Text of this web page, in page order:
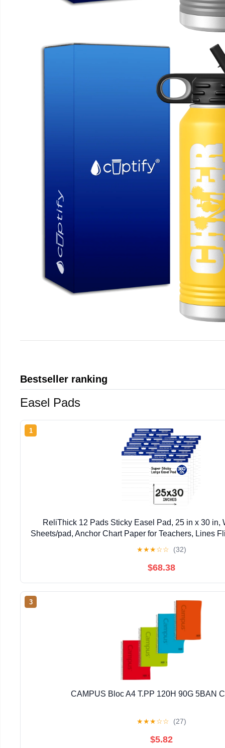
Bestseller ranking
Easel Pads
1
ReliThick 12 Pads Sticky Easel Pad, 25 in x 30 in,
Sheets/pad, Anchor Chart Paper for Teachers, Lines
★★★☆☆ (32)
$68.38
3
CAMPUS Bloc A4 T.PP 120H 90G 5BAN
★★★☆☆ (27)
$5.82